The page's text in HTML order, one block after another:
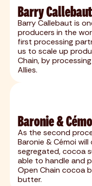
Barry Callebaut
Barry Callebaut is
producers in the
first processing
us to scale up
Chain, by
Allies.
Baronie &
As the second
Baronie & Cémoi
segregated, cocoa
able to handle and
Open Chain cocoa
butter.